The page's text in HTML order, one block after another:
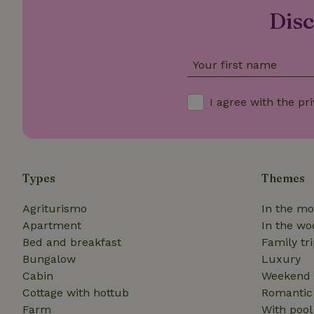
Your first name
I agree with the
Types
Agriturismo
Apartment
Bed and breakfast
Bungalow
Cabin
Cottage with hottub
Farm
Themes
In the
In the
Family
Luxury
With pool
_nhft_user-
_nhft_term-search